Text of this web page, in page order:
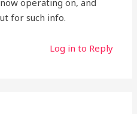
for such info.
Log in to Reply